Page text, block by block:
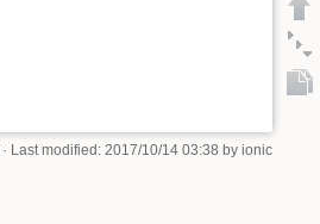
· Last modified: 2017/10/14 03:38 by ionic